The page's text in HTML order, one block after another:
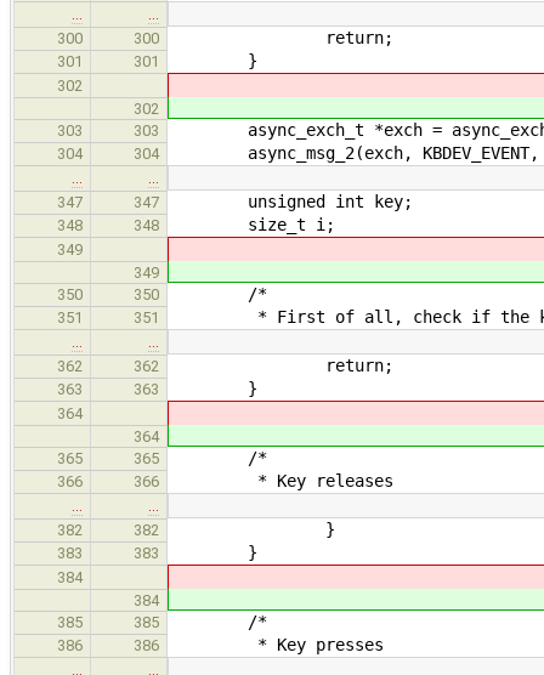
300
300 return;
301 301 }
302
302
303
303 async_exch_t *exch =
304 304 async_msg_2(exch,
347
347 unsigned int key;
348 348 size_t i;
349
349
350
350 /*
351 351 * First of all, check if the kbd
362
362 return;
363 363 }
364
364
365
365 /*
366 366 * Key releases
382
382 }
383 383 }
384
384
385
385 /*
386 386 * Key presses